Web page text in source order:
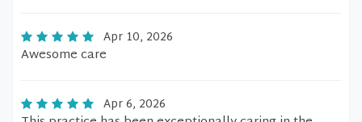
Apr 10, 2026
Awesome care
Apr 6, 2026